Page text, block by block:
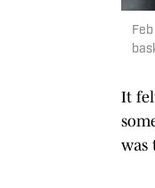
It
was